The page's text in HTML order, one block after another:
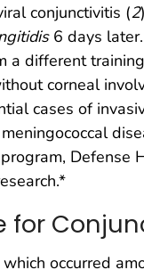
conjunctivitis (2
6 days
a different
corneal
cases of
Defense
for
occurred